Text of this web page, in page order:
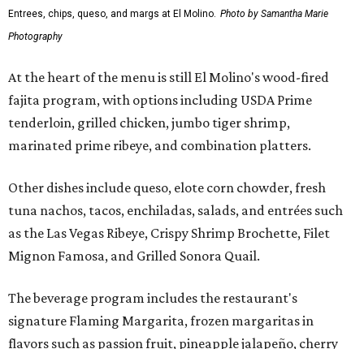
Entrees, chips, queso, and margs at El Molino. Photo by Samantha Marie
Photography
At the heart of the menu is still El Molino's wood-fired
fajita program, with options including USDA Prime
tenderloin, grilled chicken, jumbo tiger shrimp,
marinated prime ribeye, and combination platters.
Other dishes include queso, elote corn chowder, fresh
tuna nachos, tacos, enchiladas, salads, and entrées such
as the Las Vegas Ribeye, Crispy Shrimp Brochette, Filet
Mignon Famosa, and Grilled Sonora Quail.
The beverage program includes the restaurant's
signature Flaming Margarita, frozen margaritas in
flavors such as passion fruit, pineapple jalapeño, cherry